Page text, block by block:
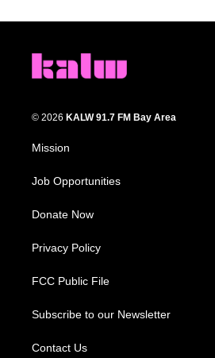
© 2026 KALW 91.7 FM Bay Area
Mission
Job Opportunities
Donate Now
Privacy Policy
FCC Public File
Subscribe to our Newsletter
Contact Us